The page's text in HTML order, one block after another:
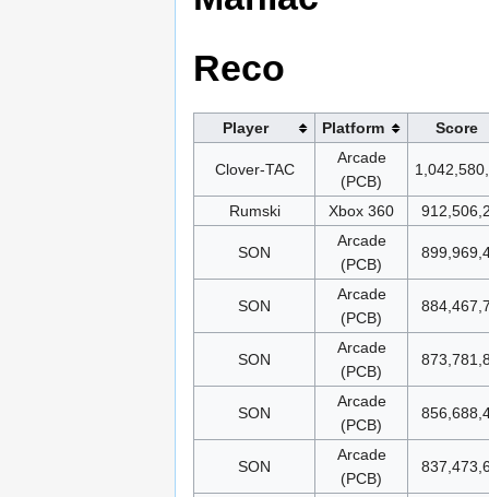
Reco
Player Platform Score
Clover-TAC
Arcade
(PCB)
Rumski Xbox 360
SON
Arcade
(PCB)
SON
Arcade
(PCB)
SON
Arcade
(PCB)
SON
Arcade
(PCB)
SON
Arcade
(PCB)